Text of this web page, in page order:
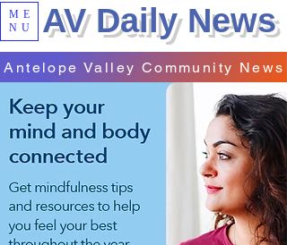
ME
NU
AV Daily News
Antelope Valley Community News